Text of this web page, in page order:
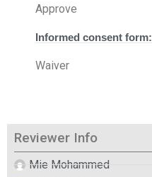
Approve
Informed consent form:
Waiver
Reviewer Info
Mie Mohammed